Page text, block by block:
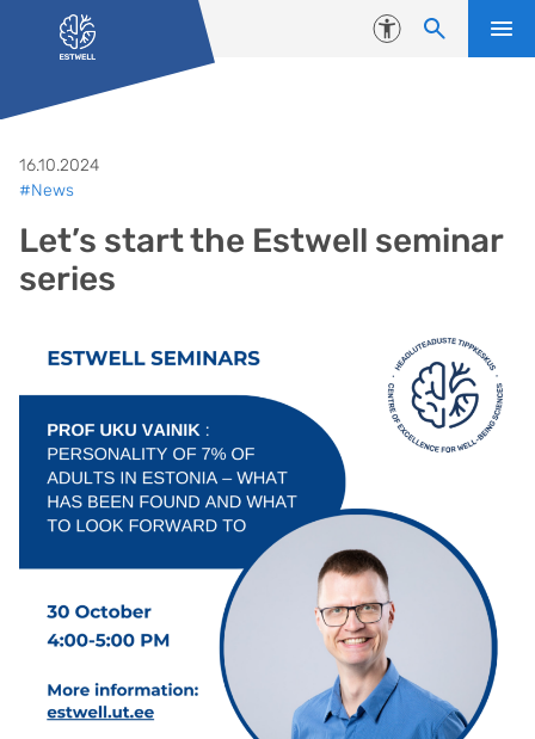
Skip to content
Accessibility
16.10.2024
#News
Let’s start the Estwell seminar
series